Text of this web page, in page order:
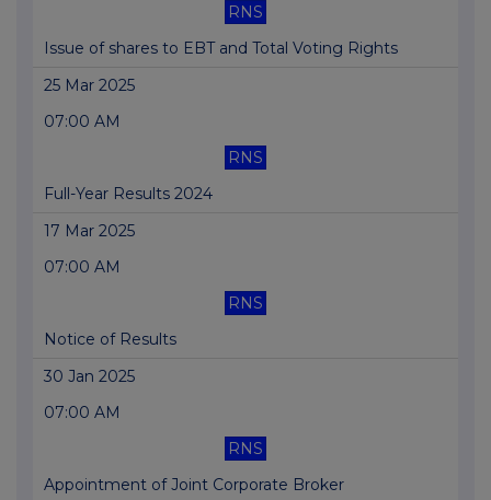
RNS
Issue of shares to EBT and Total Voting Rights
25 Mar 2025
07:00 AM
RNS
Full-Year Results 2024
17 Mar 2025
07:00 AM
RNS
Notice of Results
30 Jan 2025
07:00 AM
RNS
Appointment of Joint Corporate Broker